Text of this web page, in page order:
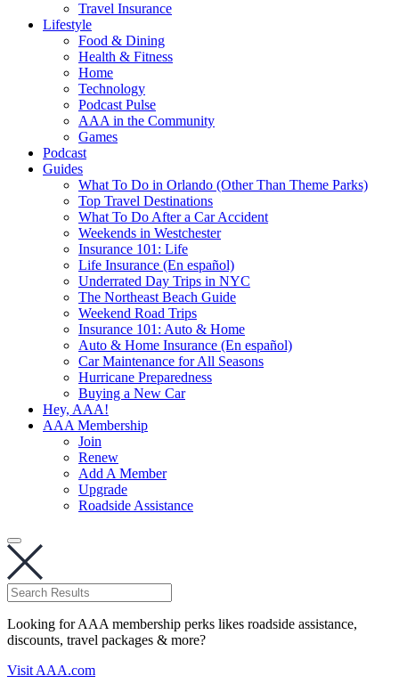
Travel Insurance
Lifestyle
Food & Dining
Health & Fitness
Home
Technology
Podcast Pulse
AAA in the Community
Games
Podcast
Guides
What To Do in Orlando (Other Than Theme Parks)
Top Travel Destinations
What To Do After a Car Accident
Weekends in Westchester
Insurance 101: Life
Life Insurance (En español)
Underrated Day Trips in NYC
The Northeast Beach Guide
Weekend Road Trips
Insurance 101: Auto & Home
Auto & Home Insurance (En español)
Car Maintenance for All Seasons
Hurricane Preparedness
Buying a New Car
Hey, AAA!
AAA Membership
Join
Renew
Add A Member
Upgrade
Roadside Assistance
Looking for AAA membership perks likes roadside assistance,
discounts, travel packages & more?
Visit AAA.com